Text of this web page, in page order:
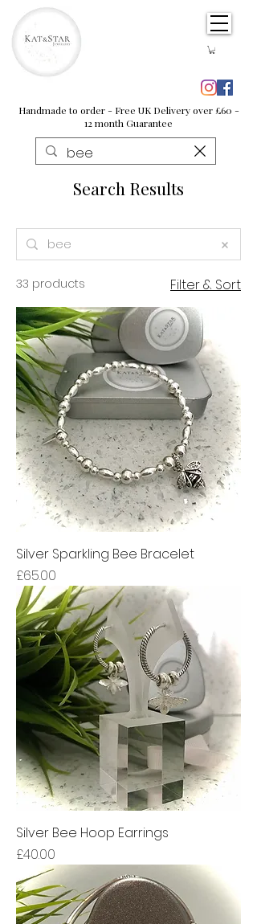
Handmade to order - Free UK Delivery over £60 -
12 month Guarantee
Search Results
33 products Filter & Sort
Silver Sparkling Bee Bracelet
Price
£65.00
Silver Bee Hoop Earrings
Price
£40.00